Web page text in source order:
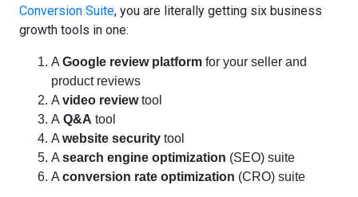
Conversion Suite, you are literally getting six business
growth tools in one:
A Google review platform for your seller and
product reviews
A video reviewtool
A Q&A tool
A website security tool
A search engine optimization (SEO) suite
A conversion rate optimization (CRO) suite